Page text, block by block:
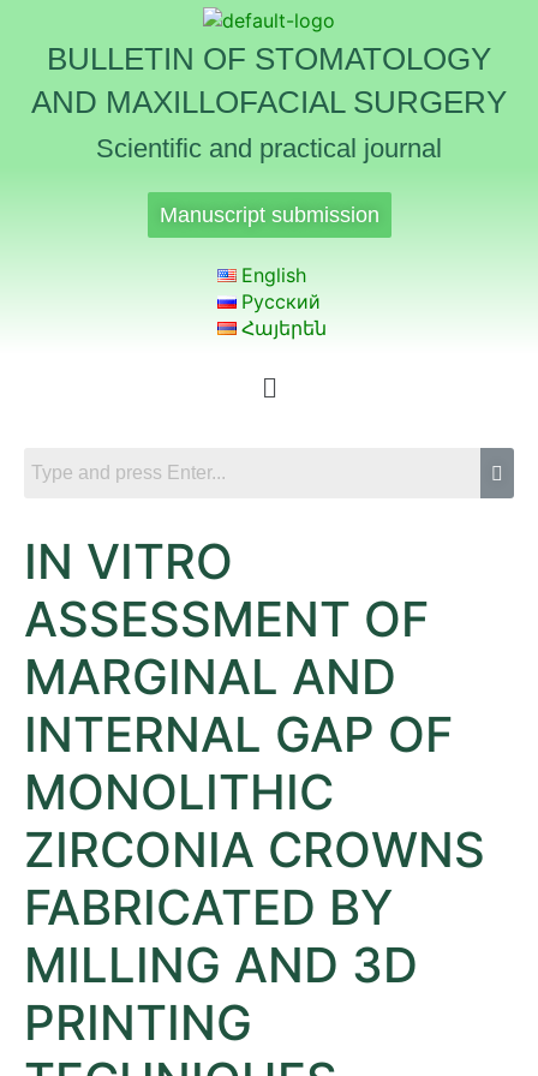
BULLETIN OF STOMATOLOGY
AND MAXILLOFACIAL SURGERY
Scientific and practical journal
Manuscript submission
English
Русский
Հայերեն
IN VITRO
ASSESSMENT OF
MARGINAL AND
INTERNAL GAP OF
MONOLITHIC
ZIRCONIA CROWNS
FABRICATED BY
MILLING AND 3D
PRINTING